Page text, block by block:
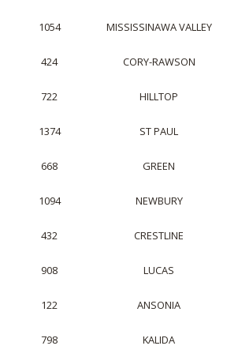
1054 MISSISSINAWA VALLEY
424 CORY-RAWSON
722 HILLTOP
1374 ST PAUL
668 GREEN
1094
NEWBURY
432 CRESTLINE
908 LUCAS
122 ANSONIA
798 KALIDA